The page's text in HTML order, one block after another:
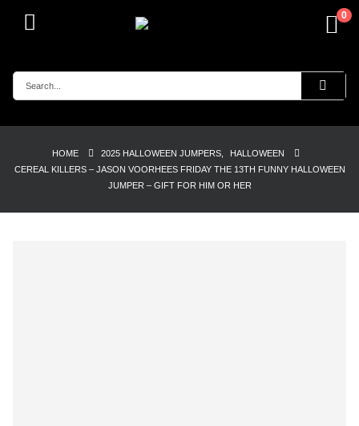
0
HOME 2025 HALLOWEEN JUMPERS
HALLOWEEN
CEREAL KILLERS – JASON VOORHEES FRIDAY THE 13TH FUNNY HALLOWEEN
JUMPER – GIFT FOR HIM OR HER